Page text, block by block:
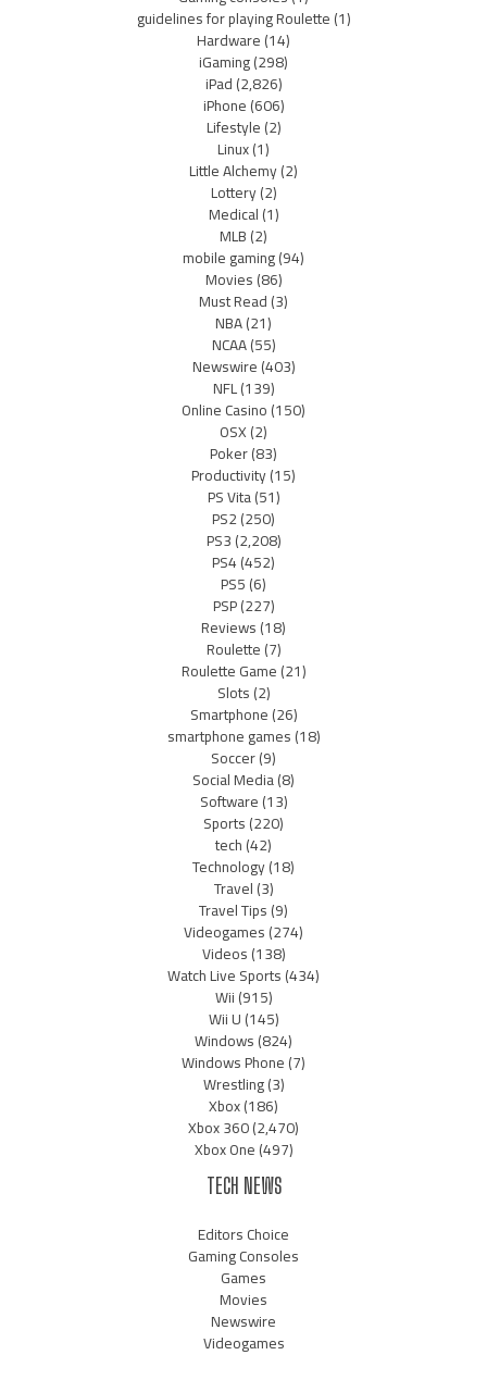
guidelines for playing Roulette(1)
Hardware(14)
iGaming(298)
iPad(2,826)
iPhone(606)
Lifestyle(2)
Linux(1)
Little Alchemy(2)
Lottery(2)
Medical(1)
MLB(2)
mobile gaming(94)
Movies(86)
Must Read(3)
NBA(21)
NCAA(55)
Newswire(403)
NFL(139)
Online Casino(150)
OSX(2)
Poker(83)
Productivity(15)
PS Vita(51)
PS2(250)
PS3(2,208)
PS4(452)
PS5(6)
PSP(227)
Reviews(18)
Roulette(7)
Roulette Game(21)
Slots(2)
Smartphone(26)
smartphone games(18)
Soccer(9)
Social Media(8)
Software(13)
Sports(220)
tech(42)
Technology(18)
Travel(3)
Travel Tips(9)
Videogames(274)
Videos(138)
Watch Live Sports(434)
Wii(915)
Wii U(145)
Windows(824)
Windows Phone(7)
Wrestling(3)
Xbox(186)
Xbox 360(2,470)
Xbox One(497)
TECH NEWS
Editors Choice
Gaming Consoles
Games
Movies
Newswire
Videogames